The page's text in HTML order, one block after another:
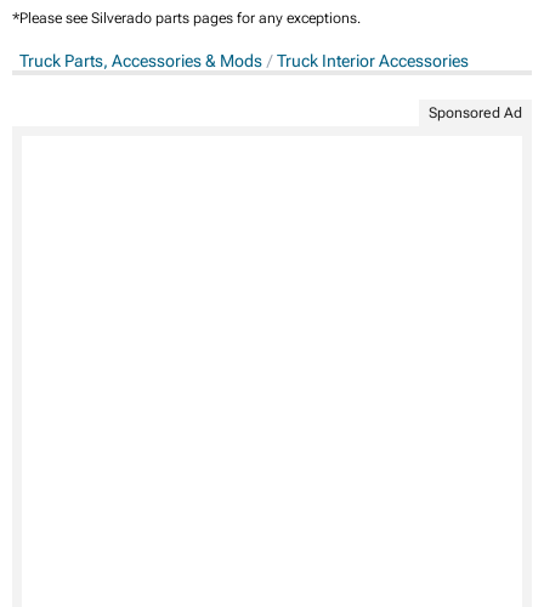
*Please see Silverado parts pages for any exceptions.
Truck Parts, Accessories & Mods Truck Interior Accessories
Sponsored Ad